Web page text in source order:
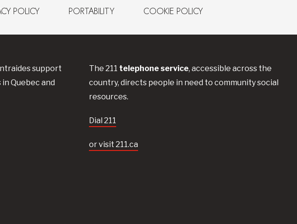
POLICY PORTABILITY COOKIE POLICY
support
Quebec and
The 211 telephone service, accessible across the
country, directs people in need to community social
resources.
Dial 211
or visit 211.ca